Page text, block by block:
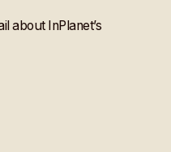
about InPlanet’s